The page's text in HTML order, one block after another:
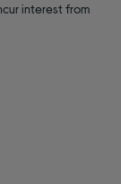
interest from